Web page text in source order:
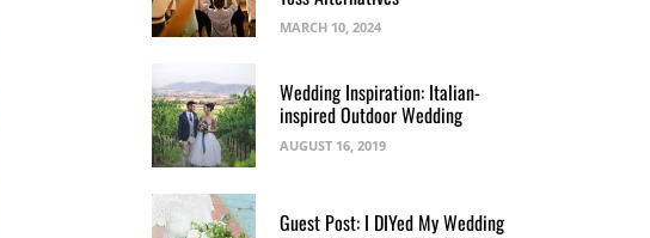
MARCH 10, 2024
Wedding Inspiration: Italian-
inspired Outdoor Wedding
AUGUST 16, 2019
Guest Post: I DIYed My Wedding